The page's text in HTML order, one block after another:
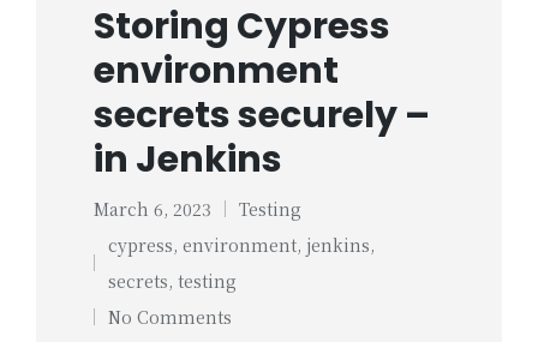
Storing Cypress
environment
secrets securely –
in Jenkins
March 6, 2023
Posted
Testing
Tags:
cypress, environment, jenkins,
secrets, testing
No Comments